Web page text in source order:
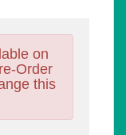
on
Order
this